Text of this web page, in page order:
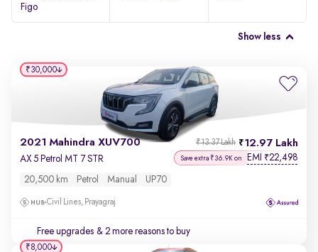
Figo
Show less
2021 Mahindra XUV700 12.97 Lakh
₹13.37 Lakh
AX 5 Petrol MT 7 STR Save extra ₹36.9K on EMI ₹22,498
20,500 km Petrol Manual UP70
Civil Lines, Prayagraj
Free upgrades & 2 more reasons to buy
₹30,000
₹8,000